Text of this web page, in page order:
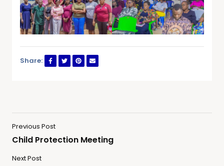
Share:
Previous Post
Child Protection Meeting
Next Post